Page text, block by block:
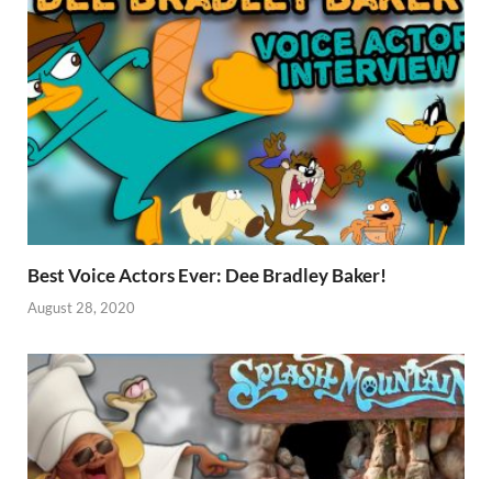
Best Voice Actors Ever: Dee Bradley Baker!
August 28, 2020